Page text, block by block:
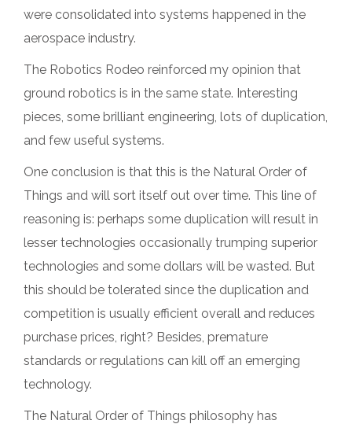
were consolidated into systems happened in the
aerospace industry.
The Robotics Rodeo reinforced my opinion that
ground robotics is in the same state. Interesting
pieces, some brilliant engineering, lots of duplication,
and few useful systems.
One conclusion is that this is the Natural Order of
Things and will sort itself out over time. This line of
reasoning is: perhaps some duplication will result in
lesser technologies occasionally trumping superior
technologies and some dollars will be wasted. But
this should be tolerated since the duplication and
competition is usually efficient overall and reduces
purchase prices, right? Besides, premature
standards or regulations can kill off an emerging
technology.
The Natural Order of Things philosophy has